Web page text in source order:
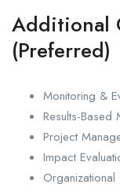
Additional
(Preferred)
Monitoring &
Results-Based
Project
Impact